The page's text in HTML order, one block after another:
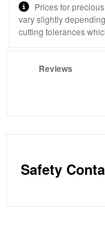
Prices for
vary slightly
cutting tolerances
Reviews
Safety